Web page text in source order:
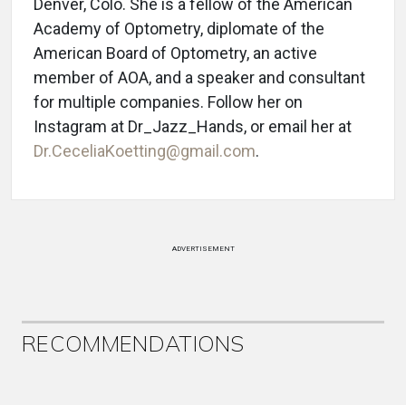
Denver, Colo. She is a fellow of the American
Academy of Optometry, diplomate of the
American Board of Optometry, an active
member of AOA, and a speaker and consultant
for multiple companies. Follow her on
Instagram at Dr_Jazz_Hands, or email her at
Dr.CeceliaKoetting@gmail.com.
ADVERTISEMENT
RECOMMENDATIONS